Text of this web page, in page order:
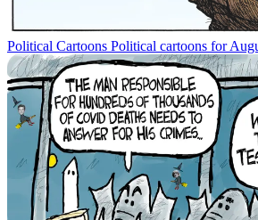
Political Cartoons Political cartoons for